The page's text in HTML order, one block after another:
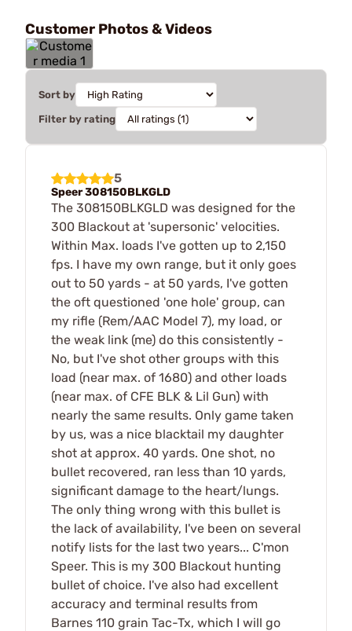
Customer Photos & Videos
Sort by
Filter by rating
5
Speer 308150BLKGLD
The 308150BLKGLD was designed for the
300 Blackout at 'supersonic' velocities.
Within Max. loads I've gotten up to 2,150
fps. I have my own range, but it only goes
out to 50 yards - at 50 yards, I've gotten
the oft questioned 'one hole' group, can
my rifle (Rem/AAC Model 7), my load, or
the weak link (me) do this consistently -
No, but I've shot other groups with this
load (near max. of 1680) and other loads
(near max. of CFE BLK & Lil Gun) with
nearly the same results. Only game taken
by us, was a nice blacktail my daughter
shot at approx. 40 yards. One shot, no
bullet recovered, ran less than 10 yards,
significant damage to the heart/lungs.
The only thing wrong with this bullet is
the lack of availability, I've been on several
notify lists for the last two years... C'mon
Speer. This is my 300 Blackout hunting
bullet of choice. I've also had excellent
accuracy and terminal results from
Barnes 110 grain Tac-Tx, which I will go